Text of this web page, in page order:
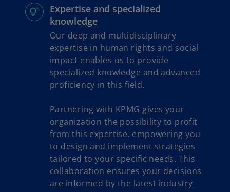
a
e
w
t
a
b
Expertise and specialized
knowledge
Our deep and multidisciplinary
expertise in human rights and social
impact enables us to provide
specialized knowledge and advanced
proficiency in this field.
Partnering with KPMG gives your
organization the possibility to profit
from this expertise, empowering you
to design and implement strategies
tailored to your specific needs. This
collaboration ensures your decisions
are informed by the latest industry